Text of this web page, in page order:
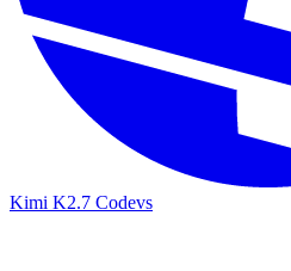
Kimi K2.7 Codevs